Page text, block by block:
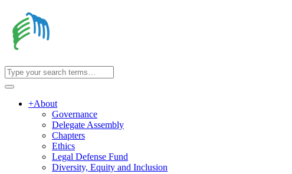
+About
Governance
Delegate Assembly
Chapters
Ethics
Legal Defense Fund
Diversity, Equity and Inclusion